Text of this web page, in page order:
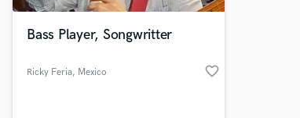
Bass Player, Songwritter
Ricky Feria, Mexico favorite_border